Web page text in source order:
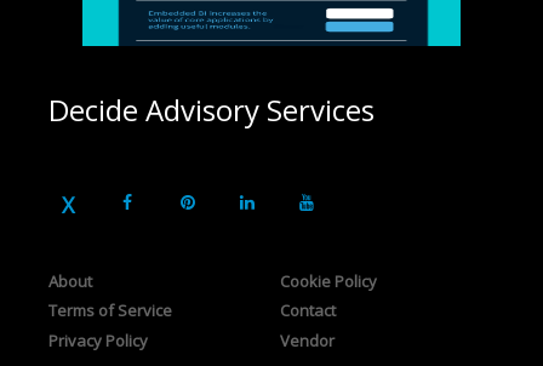
Decide Advisory Services
About
Terms of Service
Privacy Policy
Cookie Policy
Contact
Vendor